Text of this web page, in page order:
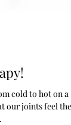
cold to hot on a